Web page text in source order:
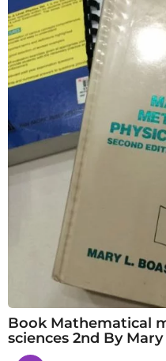
Book Mathematical
sciences 2nd By